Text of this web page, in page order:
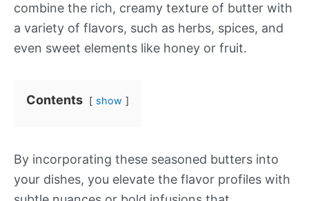
combine the rich, creamy texture of butter with
a variety of flavors, such as herbs, spices, and
even sweet elements like honey or fruit.
Contents show
By incorporating these seasoned butters into
your dishes, you elevate the flavor profiles with